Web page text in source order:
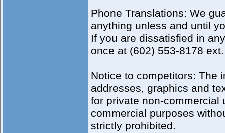
Phone Translations: We
anything unless and until
If you are dissatisfied in
once at (602) 553-8178
Notice to competitors: The
addresses, graphics and
for private non-commercial
commercial purposes
strictly prohibited.